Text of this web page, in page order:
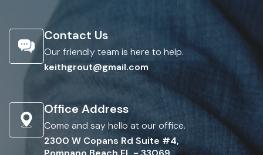
Contact Us
Our friendly team is here to help.
keithgrout@gmail.com
Office Address
Come and say hello at our office.
2300 W Copans Rd Suite #4,